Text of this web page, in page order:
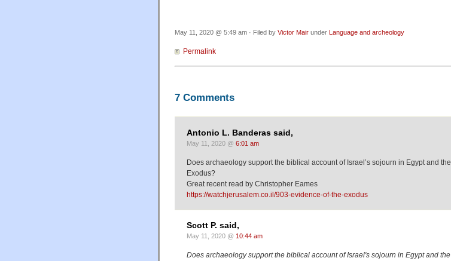
May 11, 2020 @ 5:49 am · Filed by Victor Mair under Language and archeology
Permalink
7 Comments
Antonio L. Banderas said,
May 11, 2020 @ 6:01 am
Does archaeology support the biblical account of Israel’s sojourn in Egypt and the
Exodus?
Great recent read by Christopher Eames
https://watchjerusalem.co.il/903-evidence-of-the-exodus
Scott P. said,
May 11, 2020 @ 10:44 am
Does archaeology support the biblical account of Israel's sojourn in Egypt and the